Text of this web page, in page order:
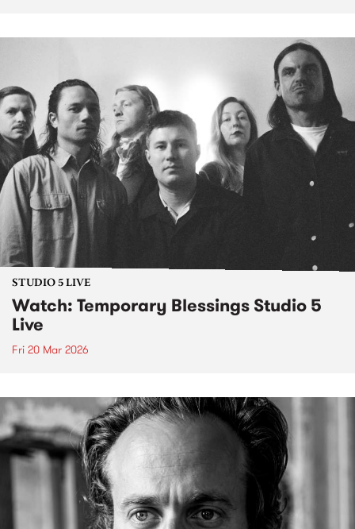
STUDIO 5 LIVE
Watch: Temporary Blessings Studio 5
Live
Fri 20 Mar 2026